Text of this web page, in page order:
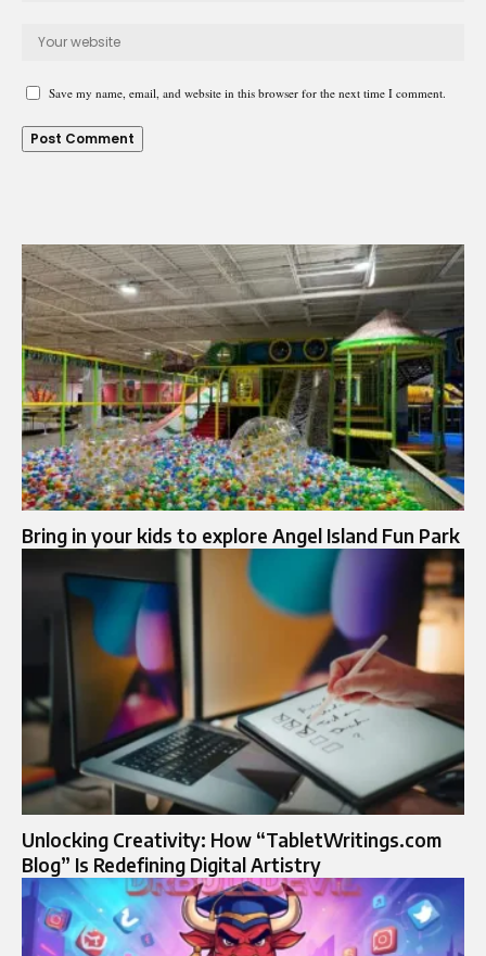
Save my name, email, and website in this browser for the next time I comment.
Bring in your kids to explore Angel Island Fun Park
Unlocking Creativity: How “TabletWritings.com
Blog” Is Redefining Digital Artistry